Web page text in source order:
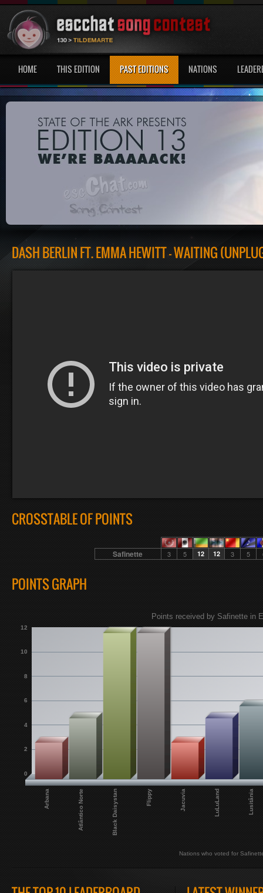
HOME THIS EDITION PAST EDITIONS NATIONS
DASH BERLIN FT. EMMA HEWITT - WAITING
CROSSTABLE OF POINTS
Safinette 3 5 12 12 3 5
POINTS GRAPH
Arbana Atlântico Norte Black Daisystan Flippy Jacuvia LuLuLand Lusitânia
0
2
4
6
8
10
12
Nations who voted for
Points received by Safinette in